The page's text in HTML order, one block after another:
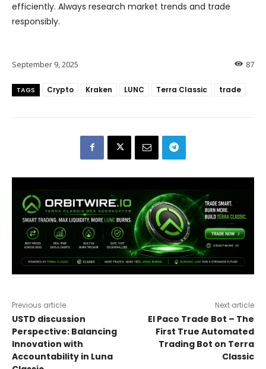
efficiently. Always research market trends and trade
responsibly.
87
September 9, 2025
TAGS Crypto Kraken LUNC Terra Classic trade
Previous article
USTD discussion
Perspective: Balancing
Innovation with
Accountability in Luna
Next article
El Paco Trade Bot – The
First True Automated
Trading Bot on Terra
Classic